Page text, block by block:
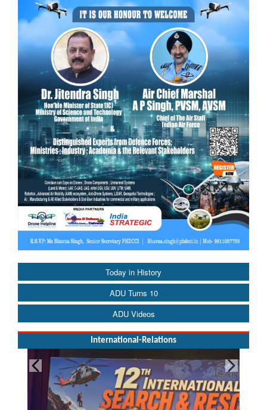
Today in History
ADU Turns 10
ADU Videos
International-Relations